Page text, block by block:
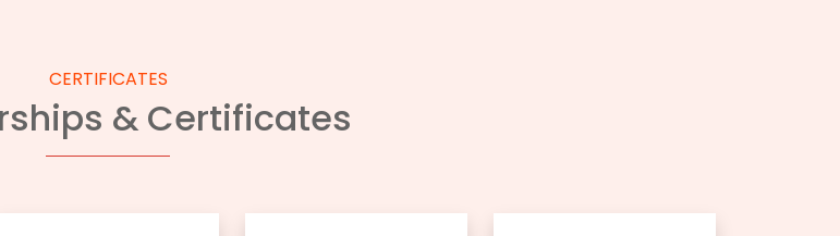
CERTIFICATES
& Certificates